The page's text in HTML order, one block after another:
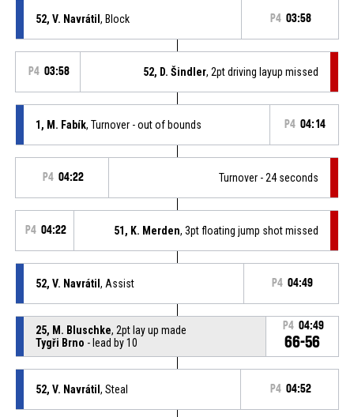
52, V. Navrátil , Block P4 03:58
P4 03:58 52, D. Šindler, 2pt driving layup missed
1, M. Fabík, Turnover - out of bounds P4 04:14
P4 04:22 Turnover - 24 seconds
P4 04:22 51, K. Merden, 3pt floating jump shot missed
52, V. Navrátil , Assist P4 04:49
25, M. Bluschke, 2pt lay up made
Tygři Brno - lead by 10
P4 04:49
66-56
52, V. Navrátil , Steal P4 04:52